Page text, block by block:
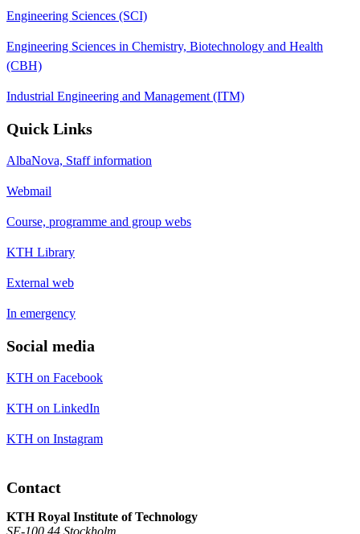
Engineering Sciences (SCI)
Engineering Sciences in Chemistry, Biotechnology and Health
(CBH)
Industrial Engineering and Management (ITM)
Quick Links
AlbaNova, Staff information
Webmail
Course, programme and group webs
KTH Library
External web
In emergency
Social media
KTH on Facebook
KTH on LinkedIn
KTH on Instagram
Contact
KTH Royal Institute of Technology
SE-100 44 Stockholm